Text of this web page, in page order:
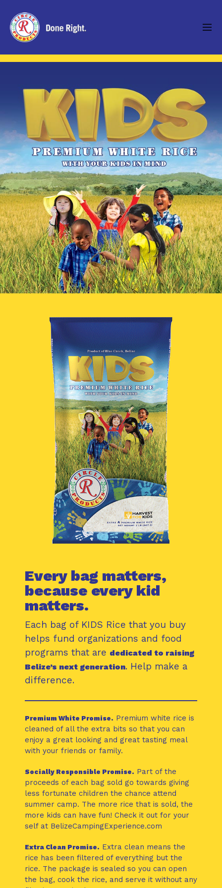
Every bag matters,
because every kid
matters.
Each bag of KIDS Rice that you buy
helps fund organizations and food
programs that are dedicated to raising
Belize’s next generation. Help make a
difference.
Premium White Promise. Premium white rice is
cleaned of all the extra bits so that you can
enjoy a great looking and great tasting meal
with your friends or family.
Socially Responsible Promise. Part of the
proceeds of each bag sold go towards giving
less fortunate children the chance attend
summer camp. The more rice that is sold, the
more kids can have fun! Check it out for your
self at BelizeCampingExperience.com
Extra Clean Promise. Extra clean means the
rice has been filtered of everything but the
rice. The package is sealed so you can open
the bag, cook the rice, and serve it without any